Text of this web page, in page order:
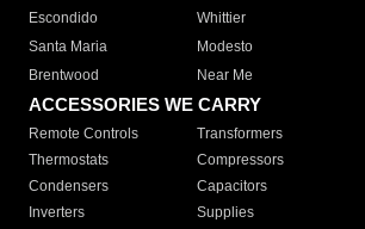
Escondido
Whittier
Santa Maria
Modesto
Brentwood
Near Me
ACCESSORIES WE CARRY
Remote Controls Transformers
Thermostats
Compressors
Condensers
Capacitors
Inverters
Supplies